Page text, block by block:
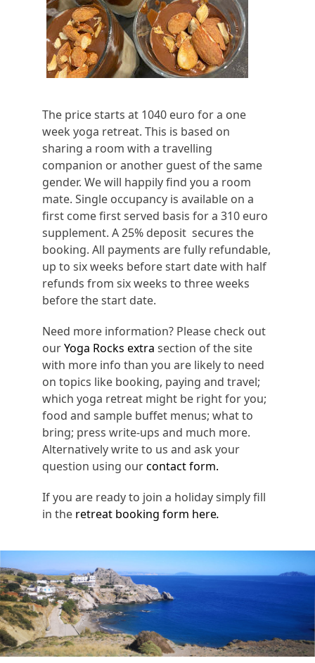
The price starts at 1040 euro for a one
week yoga retreat. This is based on
sharing a room with a travelling
companion or another guest of the same
gender. We will happily find you a room
mate. Single occupancy is available on a
first come first served basis for a 310 euro
supplement. A 25% deposit secures the
booking. All payments are fully refundable,
up to six weeks before start date with half
refunds from six weeks to three weeks
before the start date.
Need more information? Please check out
ourYoga Rocks extra section of the site
with more info than you are likely to need
on topics like booking, paying and travel;
which yoga retreat might be right for you;
food and sample buffet menus; what to
bring; press write-ups and much more.
Alternatively write to us and ask your
question using ourcontact form.
If you are ready to join a holiday simply fill
in the retreat booking form here.